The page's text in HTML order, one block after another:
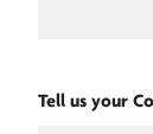
Tell us your